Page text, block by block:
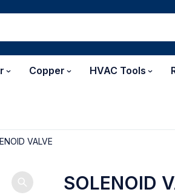
Copper HVAC Tools
VALVE
SOLENOID